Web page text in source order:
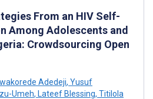
From an HIV Self-
Among Adolescents and
Crowdsourcing Open
Adedeji, Yusuf
Umeh, Lateef Blessing, Titilola